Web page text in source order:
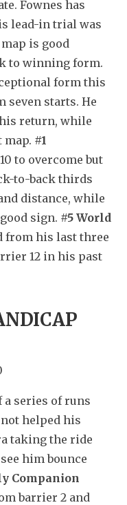
Fownes has
lead-in trial was
is good
form this
seven starts. He
return, while
map. #1
to overcome but
to-back thirds
distance, while
sign. #5 World
from his last three
12 in his past
a series of runs
helped his
taking the ride
him bounce
Companion
barrier 2 and